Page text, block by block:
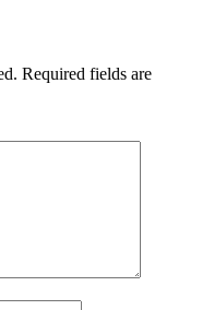
Required fields are